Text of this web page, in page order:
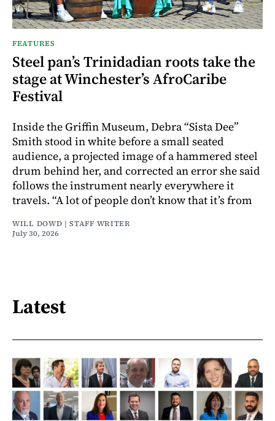
FEATURES
Steel pan’s Trinidadian roots take the
stage at Winchester’s AfroCaribe
Festival
Inside the Griffin Museum, Debra “Sista Dee”
Smith stood in white before a small seated
audience, a projected image of a hammered steel
drum behind her, and corrected an error she said
follows the instrument nearly everywhere it
travels. “A lot of people don’t know that it’s from
WILL DOWD | STAFF WRITER
July 30, 2026
Latest